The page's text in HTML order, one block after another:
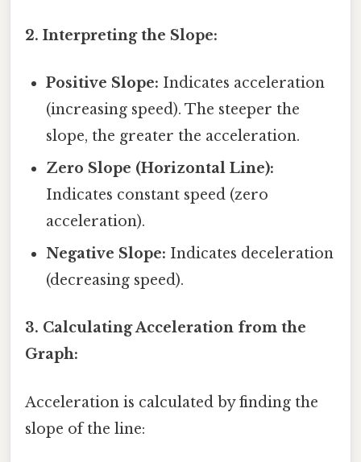
2. Interpreting the Slope:
Positive Slope: Indicates acceleration
(increasing speed). The steeper the
slope, the greater the acceleration.
Zero Slope (Horizontal Line):
Indicates constant speed (zero
acceleration).
Negative Slope: Indicates deceleration
(decreasing speed).
3. Calculating Acceleration from the
Graph:
Acceleration is calculated by finding the
slope of the line: